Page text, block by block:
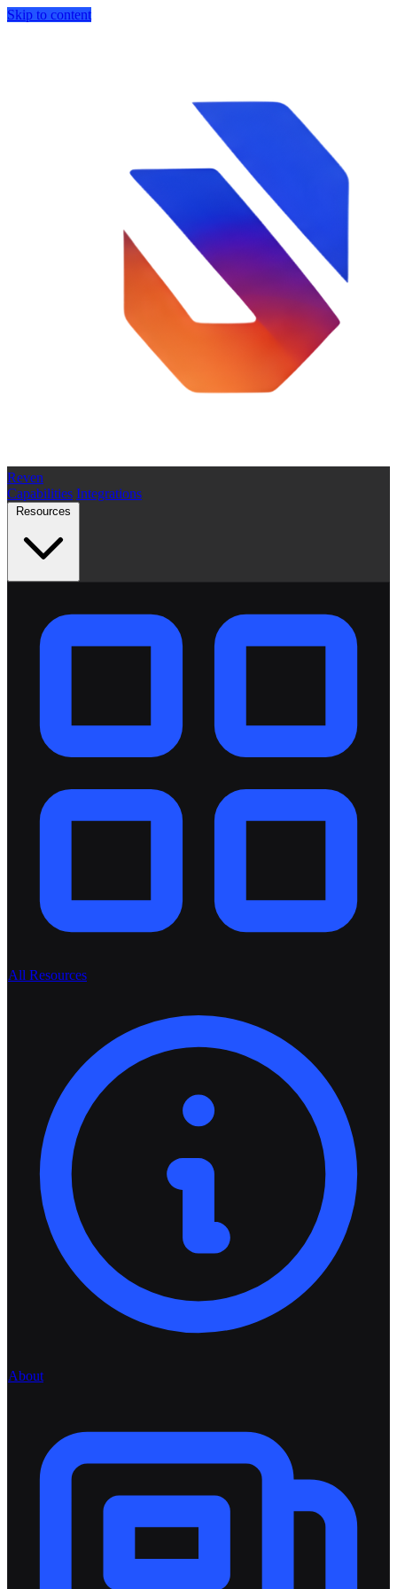
Skip to content
Reven
Capabilities Integrations
All Resources
About